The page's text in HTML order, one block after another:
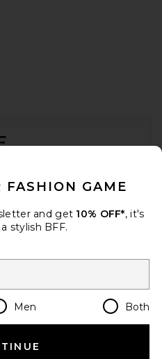
Country Regions
USD
FASHION GAME
and get 10% OFF*, it's
stylish BFF.
Men Both